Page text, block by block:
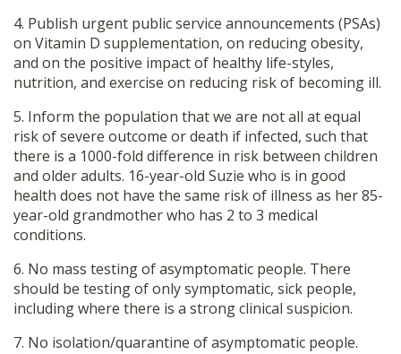
4. Publish urgent public service announcements (PSAs)
on Vitamin D supplementation, on reducing obesity,
and on the positive impact of healthy life-styles,
nutrition, and exercise on reducing risk of becoming ill.
5. Inform the population that we are not all at equal
risk of severe outcome or death if infected, such that
there is a 1000-fold difference in risk between children
and older adults. 16-year-old Suzie who is in good
health does not have the same risk of illness as her 85-
year-old grandmother who has 2 to 3 medical
conditions.
6. No mass testing of asymptomatic people. There
should be testing of only symptomatic, sick people,
including where there is a strong clinical suspicion.
7. No isolation/quarantine of asymptomatic people.